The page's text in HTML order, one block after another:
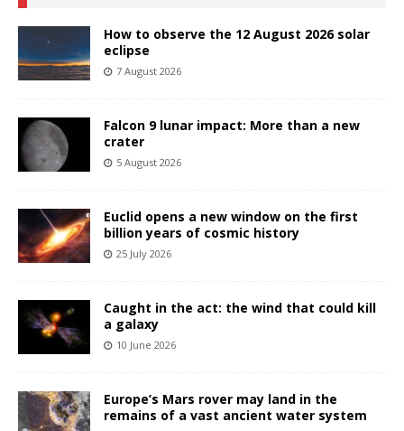
How to observe the 12 August 2026 solar
eclipse
7 August 2026
Falcon 9 lunar impact: More than a new
crater
5 August 2026
Euclid opens a new window on the first
billion years of cosmic history
25 July 2026
Caught in the act: the wind that could kill
a galaxy
10 June 2026
Europe’s Mars rover may land in the
remains of a vast ancient water system